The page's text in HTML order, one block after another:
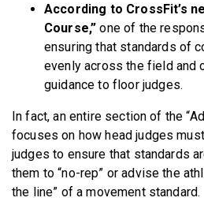
According to CrossFit’s
Course,” one of the
ensuring that standards of
evenly across the field and
guidance to floor judges.
In fact, an entire section of the
focuses on how head judges
judges to ensure that standards
them to “no-rep” or advise the
the line” of a movement standard.